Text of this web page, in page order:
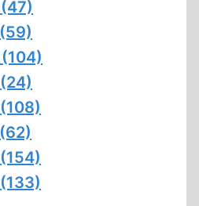
(47)
(59)
(104)
(24)
(108)
(62)
(154)
(133)